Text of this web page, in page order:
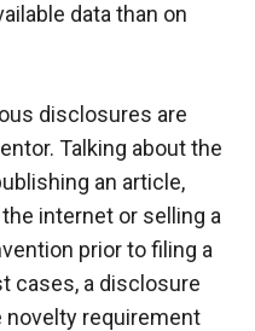
data than on
disclosures are
Talking about the
an article,
internet or selling a
prior to filing a
cases, a disclosure
requirement